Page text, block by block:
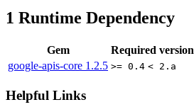
1 Runtime Dependency
Gem
Required version
google-apis-core 1.2.5 >= 0.4 < 2.a
Helpful Links